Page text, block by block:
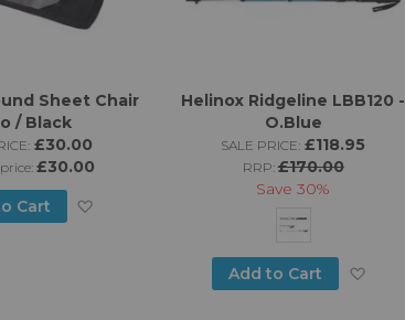
Sheet Chair
/ Black
£30.00
£30.00
Cart
Helinox Ridgeline LBB120 -
O.Blue
SALE PRICE: £118.95
RRP:£170.00
Save30%
Add to Cart